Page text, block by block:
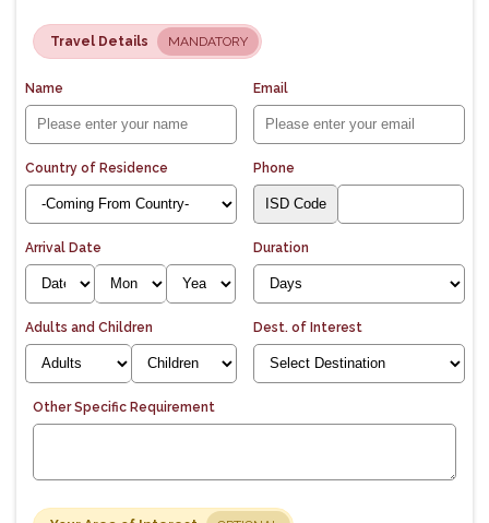
Travel Details MANDATORY
Name Email
Country of Residence Phone
Arrival Date Duration
Adults and Children Dest. of Interest
Other Specific Requirement